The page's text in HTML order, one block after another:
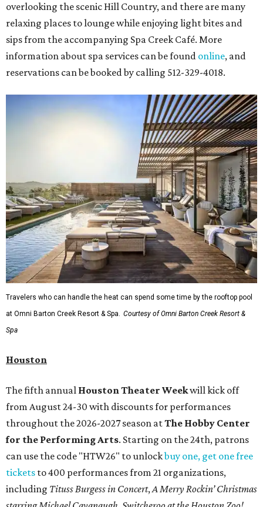
overlooking the scenic Hill Country, and there are many
relaxing places to lounge while enjoying light bites and
sips from the accompanying Spa Creek Café. More
information about spa services can be found online, and
reservations can be booked by calling 512-329-4018.
Travelers who can handle the heat can spend some time by the rooftop pool
at Omni Barton Creek Resort & Spa. Courtesy of Omni Barton Creek Resort &
Spa
Houston
The fifth annual Houston Theater Weekwill kick off
from August 24-30 with discounts for performances
throughout the 2026-2027 season atThe Hobby Center
for the Performing Arts. Starting on the 24th, patrons
can use the code "HTW26" to unlockbuy one, get one free
tickets to 400 performances from 21 organizations,
including Tituss Burgess in Concert,A Merry Rockin’ Christmas